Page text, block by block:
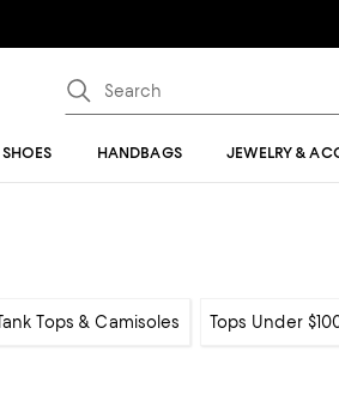
SHOES HANDBAGS JEWELRY &
Tops & Camisoles Tops Under